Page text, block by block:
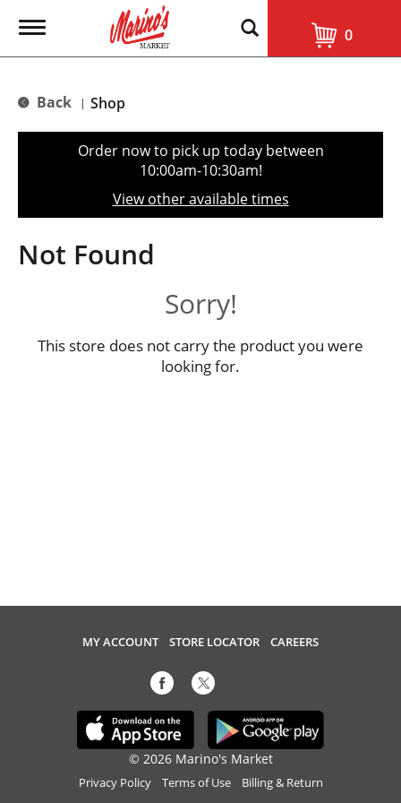
T
g
e
t
o
n
0
Back | Shop
Order now to pick up today between
10:00am-10:30am!
View other available times
Not Found
Sorry!
This store does not carry the product you were
looking for.
MY ACCOUNT STORE LOCATOR CAREERS
© 2026 Marino's Market
Privacy Policy Terms of Use Billing & Return